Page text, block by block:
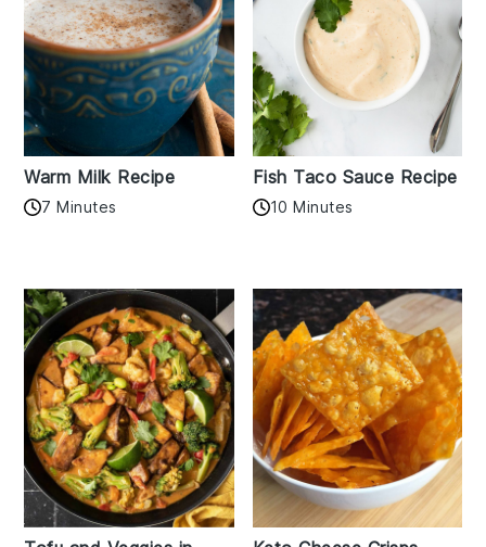
Warm Milk Recipe
7 Minutes
Fish Taco Sauce Recipe
10 Minutes